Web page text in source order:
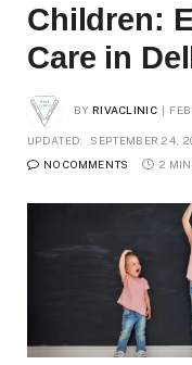
Children:
Care in
BY RIVACLINIC
UPDATED:
SEPTEMBER 24,
NO COMMENTS
2